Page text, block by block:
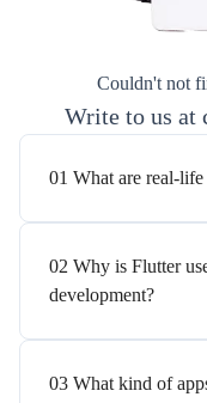
Couldn't not
Write to us at
01 What are real-
02 Why is Flutter
development?
03 What kind of